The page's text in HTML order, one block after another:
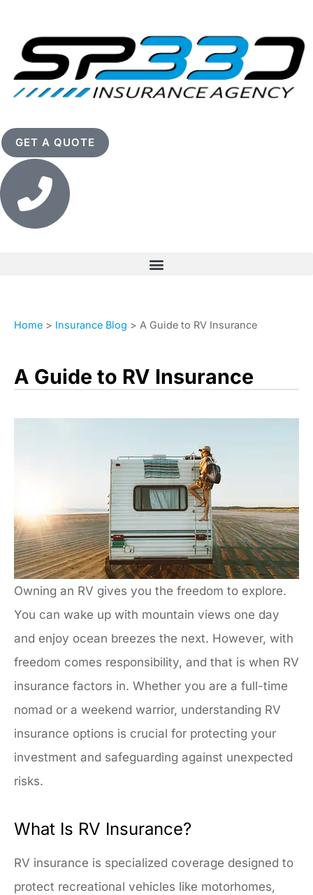
GET A QUOTE
Home > Insurance Blog > A Guide to RV Insurance
A Guide to RV Insurance
Owning an RV gives you the freedom to explore.
You can wake up with mountain views one day
and enjoy ocean breezes the next. However, with
freedom comes responsibility, and that is when RV
insurance factors in. Whether you are a full-time
nomad or a weekend warrior, understanding RV
insurance options is crucial for protecting your
investment and safeguarding against unexpected
risks.
What Is RV Insurance?
RV insurance is specialized coverage designed to
protect recreational vehicles like motorhomes,